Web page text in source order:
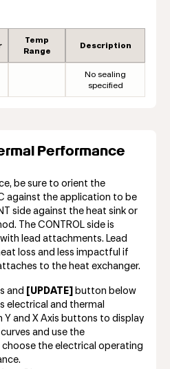
Temp
Range
Description
No sealing
specified
Performance
be sure to orient the
against the application to be
side against the heat sink or
The CONTROL side is
lead attachments. Lead
loss and less impactful if
to the heat exchanger.
and [UPDATE]
button below
electrical and thermal
Y and X Axis buttons to display
and use the
the electrical operating